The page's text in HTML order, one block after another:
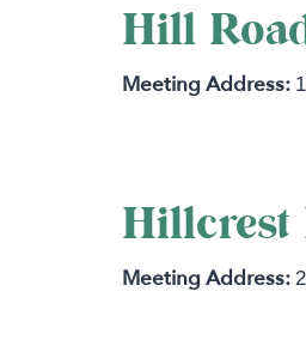
Hill
Hillcrest